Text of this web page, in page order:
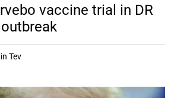
vaccine trial in DR
Tev